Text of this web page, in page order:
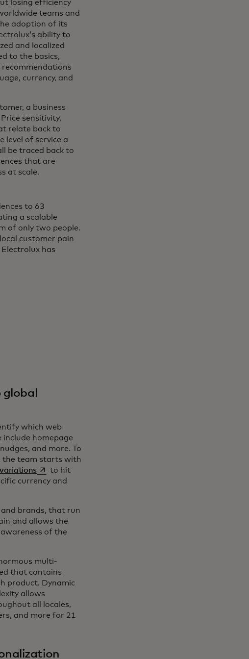
losing efficiency
teams and
adoption of its
ability to
and localized
to the basics,
currency, and
a business
sensitivity,
relate back to
level of service a
be traced back to
that are
at scale.
to 63
a scalable
of only two people.
customer pain
has
which web
include homepage
and more. To
the team starts with
se abre en una pestaña nueva
to hit
currency and
and brands, that run
and allows the
of the
multi-
that contains
product. Dynamic
allows
all locales,
and more for 21